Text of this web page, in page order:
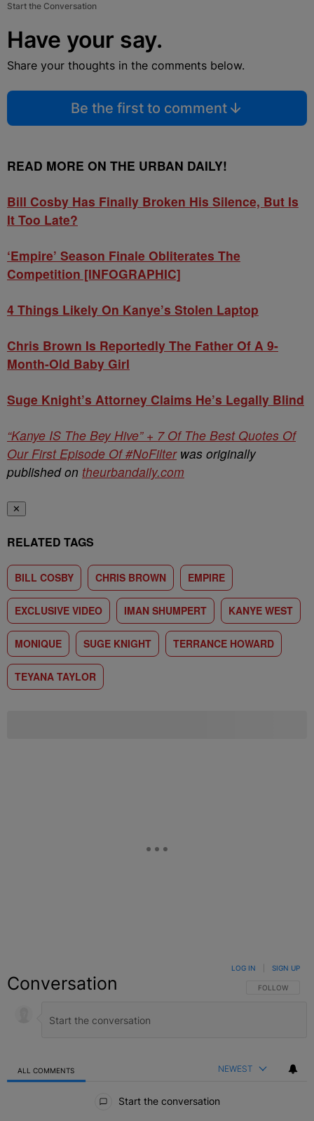
Start the Conversation
Have your say.
Share your thoughts in the comments below.
Be the first to comment
READ MORE ON THE URBAN DAILY!
Bill Cosby Has Finally Broken His Silence, But Is
It Too Late?
‘Empire’ Season Finale Obliterates The
Competition [INFOGRAPHIC]
4 Things Likely On Kanye’s Stolen Laptop
Chris Brown Is Reportedly The Father Of A 9-
Month-Old Baby Girl
Suge Knight’s Attorney Claims He’s Legally Blind
“Kanye IS The Bey Hive” + 7 Of The Best Quotes Of
Our First Episode Of #NoFilterwas originally
published on theurbandaily.com
✕
RELATED TAGS
BILL COSBY CHRIS BROWN EMPIRE
EXCLUSIVE VIDEO IMAN SHUMPERT KANYE WEST
MONIQUE SUGE KNIGHT TERRANCE HOWARD
TEYANA TAYLOR
Conversation FOLLOW THIS
FOLLOW
LOG IN SIGN UP
ALL COMMENTS NEWEST
Start the conversation